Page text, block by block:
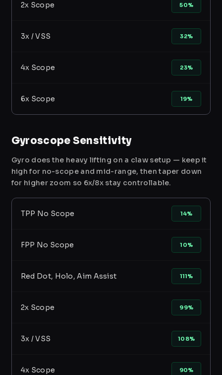
2x Scope 50%
3x / VSS 32%
4x Scope 23%
6x Scope 19%
Gyroscope Sensitivity
Gyro does the heavy lifting on a claw setup — keep it
high for no-scope and mid-range, then taper down
for higher zoom so 6x/8x stay controllable.
TPP No Scope 14%
FPP No Scope 10%
Red Dot, Holo, Aim Assist 111%
2x Scope 99%
3x / VSS 108%
4x Scope 90%